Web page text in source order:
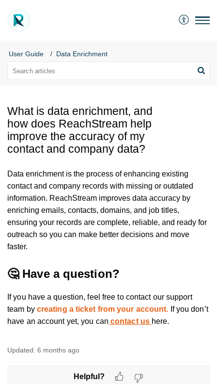
User Guide Data Enrichment
What is data enrichment, and
how does ReachStream help
improve the accuracy of my
contact and company data?
Data enrichment is the process of enhancing existing
contact and company records with missing or outdated
information. ReachStream improves data accuracy by
enriching emails, contacts, domains, and job titles,
ensuring your records are complete, reliable, and ready for
outreach so you can make better decisions and move
faster.
🤔 Have a question?
If you have a question, feel free to contact our support
team by creating a ticket from your account. If you don’t
have an account yet, you can contact us here.
Updated: 6 months ago
Helpful?